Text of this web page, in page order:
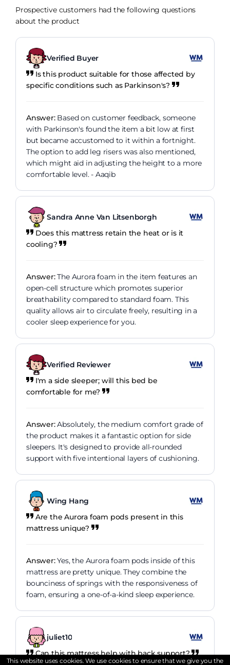
Prospective customers had the following questions
about the product
Verified Buyer
Is this product suitable for those affected by
specific conditions such as Parkinson's?
Answer:Based on customer feedback, someone
with Parkinson's found the item a bit low at first
but became accustomed to it within a fortnight.
The option to add leg risers was also mentioned,
which might aid in adjusting the height to a more
comfortable level. - Aaqib
Sandra Anne Van Litsenborgh
Does this mattress retain the heat or is it
cooling?
Answer:The Aurora foam in the item features an
open-cell structure which promotes superior
breathability compared to standard foam. This
quality allows air to circulate freely, resulting in a
cooler sleep experience for you.
Verified Reviewer
I'm a side sleeper; will this bed be
comfortable for me?
Answer:Absolutely, the medium comfort grade of
the product makes it a fantastic option for side
sleepers. It's designed to provide all-rounded
support with five intentional layers of cushioning.
Wing Hang
Are the Aurora foam pods present in this
mattress unique?
Answer:Yes, the Aurora foam pods inside of this
mattress are pretty unique. They combine the
bounciness of springs with the responsiveness of
foam, ensuring a one-of-a-kind sleep experience.
juliet10
Can this mattress help with back support?
This website uses cookies. We use cookies to ensure that we give you the